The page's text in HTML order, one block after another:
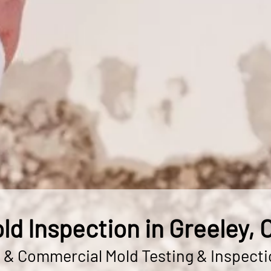
Inspection in Greeley,
Commercial Mold Testing &